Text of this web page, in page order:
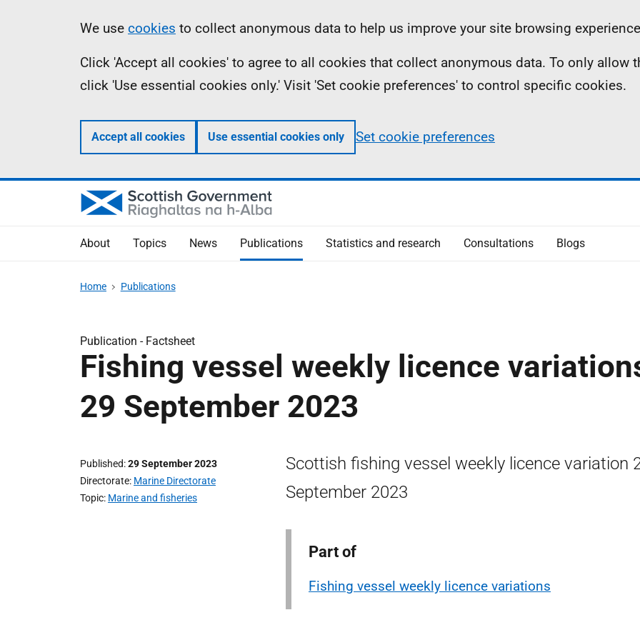
Information
We use cookies to collect anonymous data to help us improve your site browsing
Click 'Accept all cookies' to agree to all cookies that collect anonymous data. To only allow
click 'Use essential cookies only.' Visit 'Set cookie preferences' to control specific cookies.
Accept all cookies Use essential cookies only Set cookie preferences
About Topics News Publications Statistics and research Consultations Blogs
Home Publications
Publication - Factsheet
Fishing vessel weekly licence
29 September 2023
Published 29 September 2023
Directorate Marine Directorate
Topic Marine and fisheries
Scottish fishing vessel weekly licence variation
September 2023
Part of
Fishing vessel weekly licence variations